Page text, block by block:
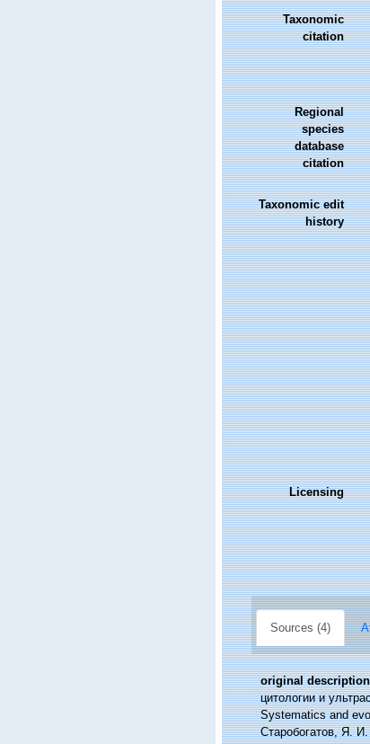
Taxonomic
citation
Regional
species
database
citation
Taxonomic edit
history
Licensing
Sources (4)
original description
цитологии и
Systematics and
Старобогатов, Я.